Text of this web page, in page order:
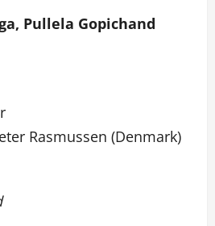
Pullela Gopichand
Rasmussen (Denmark)